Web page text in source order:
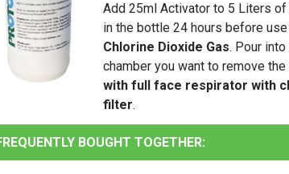
Add 25ml Activator to 5 Liters
in the bottle 24 hours before
Chlorine Dioxide Gas. Pour
chamber you want to remove the
with full face respirator with
filter.
BOUGHT TOGETHER: